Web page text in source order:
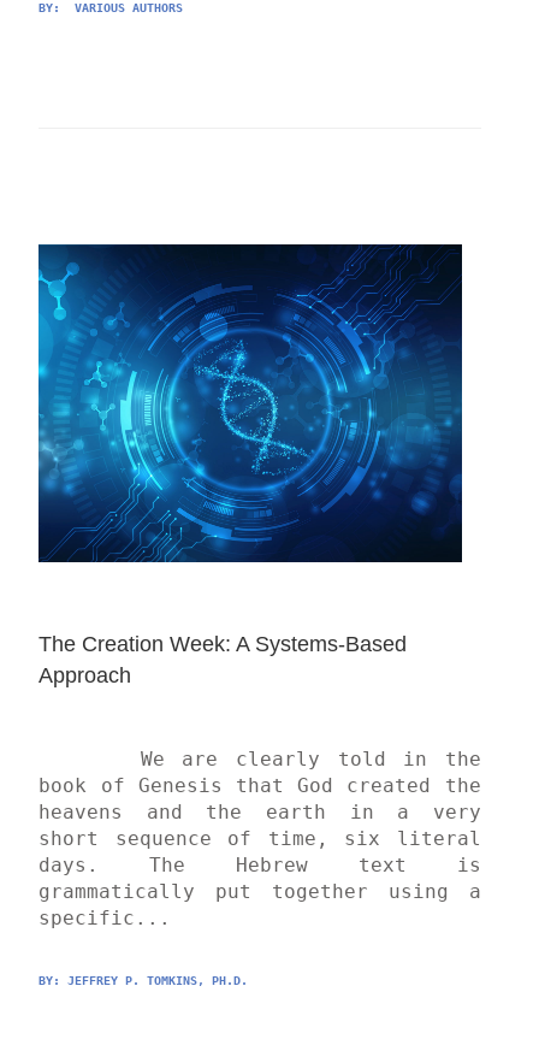
BY: VARIOUS AUTHORS
The Creation Week: A Systems-Based
Approach
book of Genesis that God created the
heavens and the earth in a very
short sequence of time, six literal
days. The Hebrew text is
grammatically put together using a
specific...
BY: JEFFREY P. TOMKINS, PH.D.